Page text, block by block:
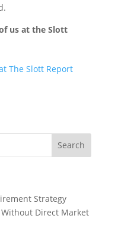
us at the Slott
The Slott Report
Strategy
Direct Market